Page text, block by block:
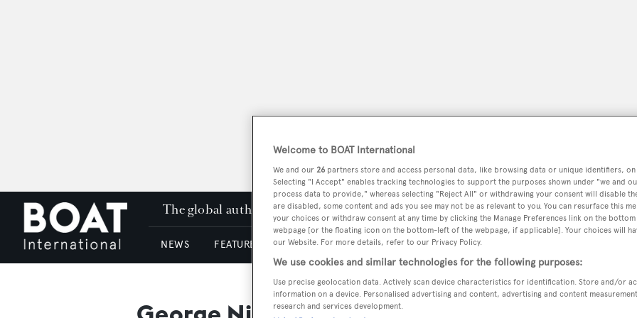
The global authority in superyachting PODCAST SHOP
NEWS FEATURES & REVIEWS YACHTS FOR SALE YACHTS FOR CHARTER
Welcome to BOAT International
We and our 26 partners store and access personal data, like browsing data or unique identifiers,
Selecting "I Accept" enables tracking technologies to support the purposes shown under "we and
process data to provide," whereas selecting "Reject All" or withdrawing your consent will disable
are disabled, some content and ads you see may not be as relevant to you. You can resurface this
your choices or withdraw consent at any time by clicking the Manage Preferences link on the
webpage [or the floating icon on the bottom-left of the webpage, if applicable]. Your choices will
our Website. For more details, refer to our Privacy Policy.
We use cookies and similar technologies for the following purposes:
Use precise geolocation data. Actively scan device characteristics for identification. Store and/or
information on a device. Personalised advertising and content, advertising and content
research and services development.